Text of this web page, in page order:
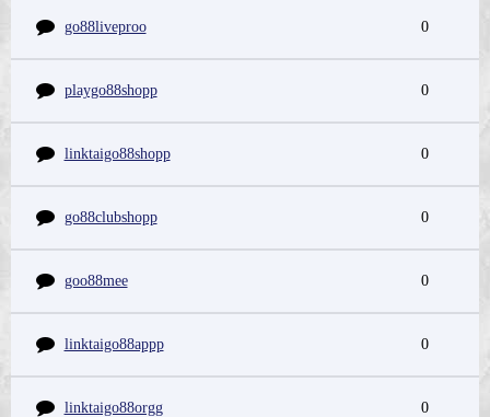
go88liveproo 0
playgo88shopp 0
linktaigo88shopp 0
go88clubshopp 0
goo88mee 0
linktaigo88appp 0
linktaigo88orgg 0